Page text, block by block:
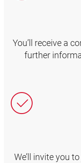
You’ll receive a
further
We’ll invite you